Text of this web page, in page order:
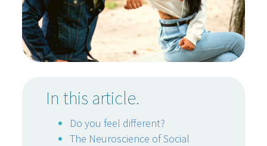
In this article.
Do you feel different?
The Neuroscience of Social